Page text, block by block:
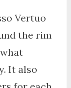
Vertuo
the rim
It also